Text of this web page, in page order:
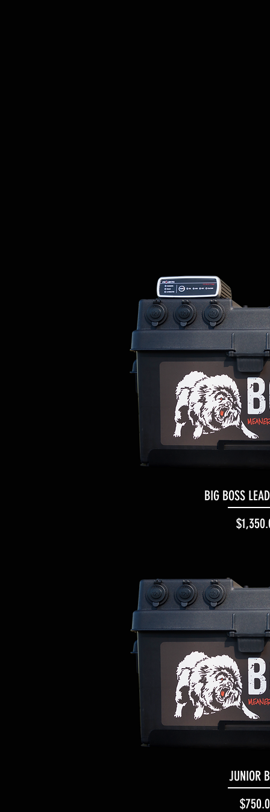
Quick
BIG BOSS
Quick
JUNIOR